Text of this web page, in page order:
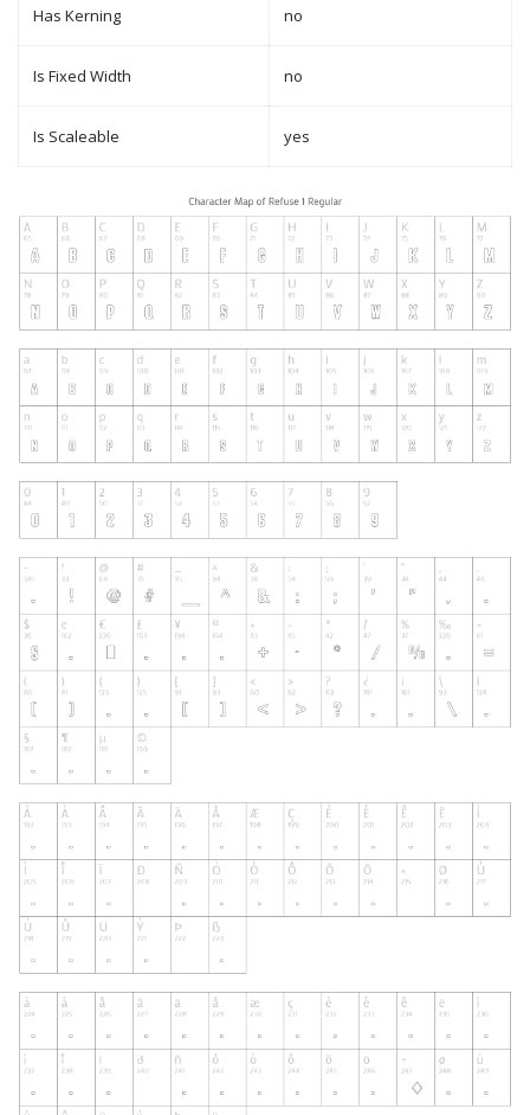
Has Kerning no
Is Fixed Width no
Is Scaleable yes